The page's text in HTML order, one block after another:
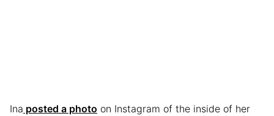
Ina posted a photo on Instagram of the inside of her